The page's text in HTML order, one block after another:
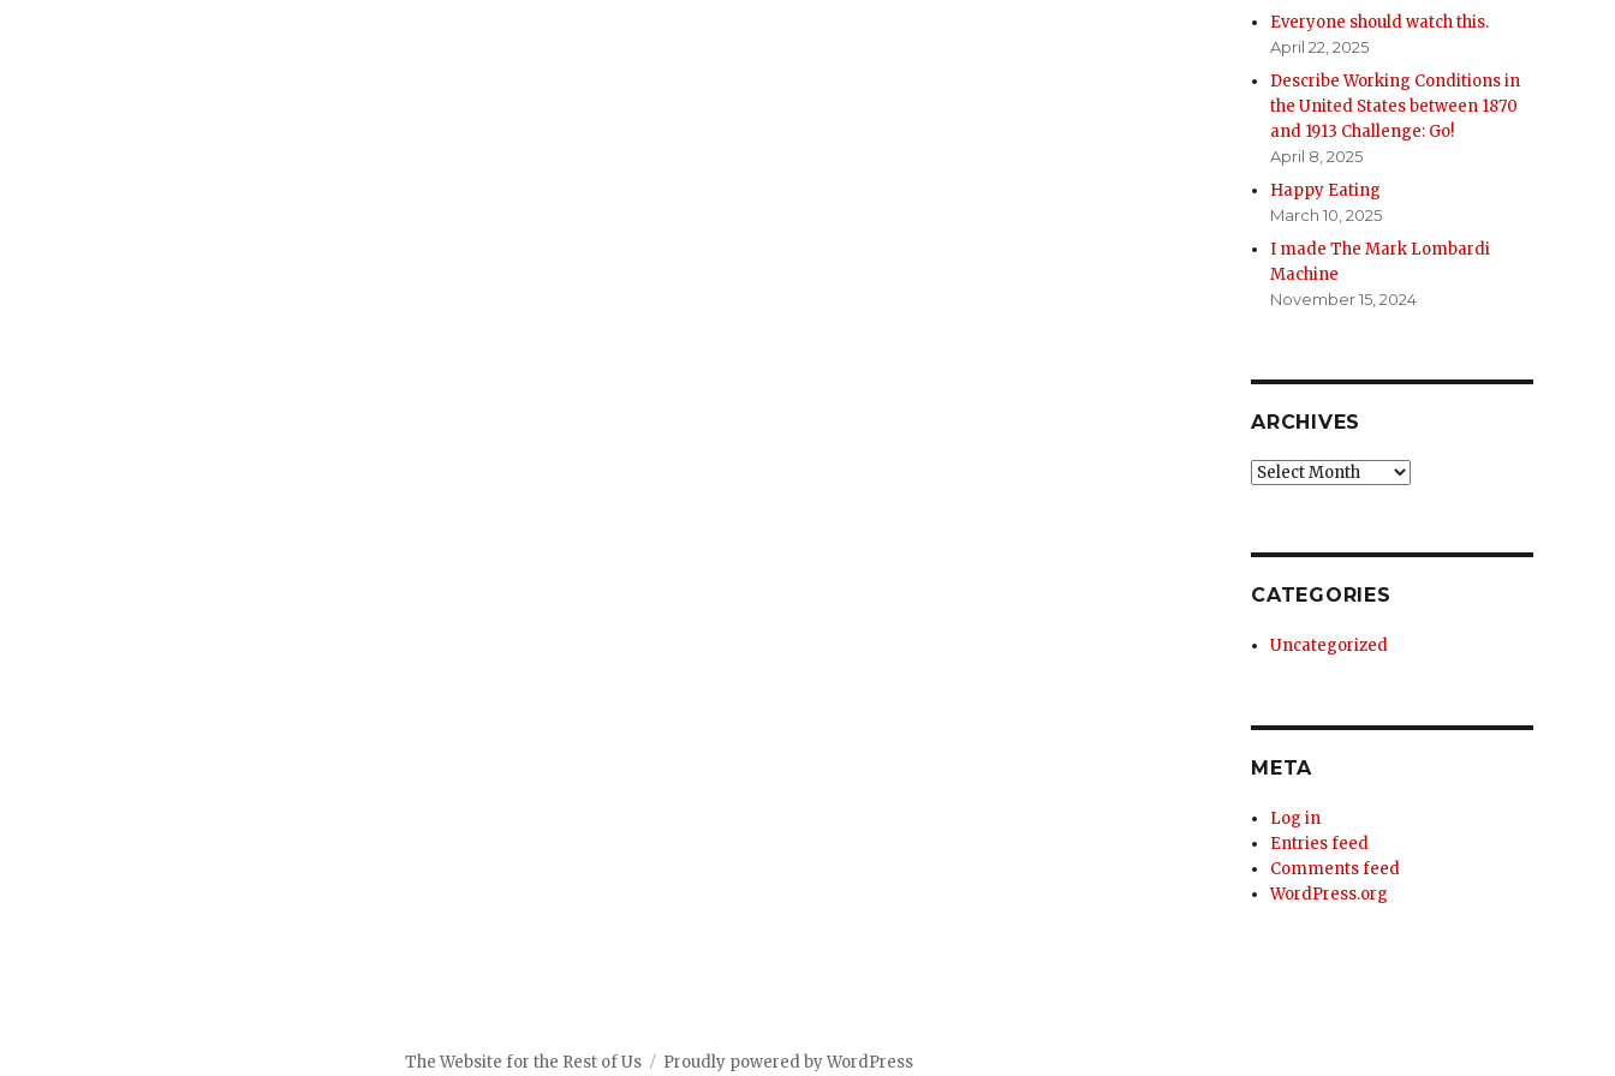
Everyone should watch this.
April 22, 2025
Describe Working Conditions in
the United States between 1870
and 1913 Challenge: Go!
April 8, 2025
Happy Eating
March 10, 2025
I made The Mark Lombardi
Machine
November 15, 2024
ARCHIVES
Archives
CATEGORIES
Uncategorized
META
Log in
Entries feed
Comments feed
WordPress.org
The Website for the Rest of Us Proudly powered by WordPress